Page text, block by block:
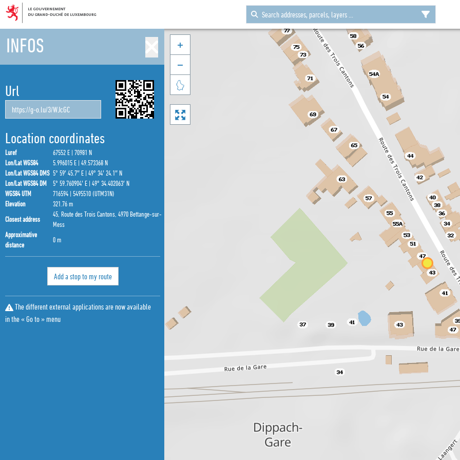
INFOS
Url
Location coordinates
Luref
67552 E | 70981 N
Lon/Lat WGS84
5.996015 E | 49.573368 N
Lon/Lat WGS84 DMS 5° 59′ 45.7″ E | 49° 34′ 24.1″ N
Lon/Lat WGS84 DM
5° 59.760904′ E | 49° 34.402063′ N
WGS84 UTM
716594 | 5495510 (UTM31N)
Elevation
321.76 m
Closest address
45, Route des Trois Cantons, 4970 Bettange-sur-
Mess
Approximative
distance
0 m
Add a stop to my route
The different external applications are now available
in the « Go to » menu



